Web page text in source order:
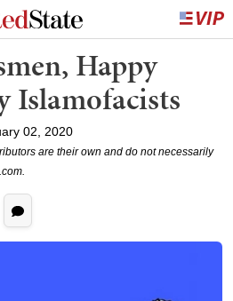
Happy
Islamofacists
02, 2020
are their own and do not necessarily